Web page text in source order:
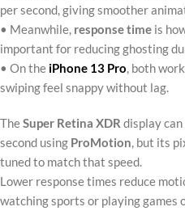
per second, giving smoother
• Meanwhile, response time is
important for reducing ghosting
• On the iPhone 13 Pro, both
swiping feel snappy without lag.
TheSuper Retina XDR display
second using ProMotion, but its
tuned to match that speed.
Lower response times reduce
watching sports or playing games